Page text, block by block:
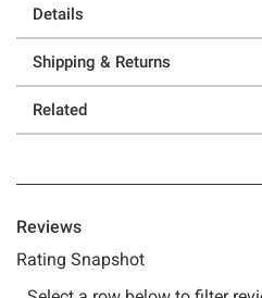
Details
Shipping & Returns
Related